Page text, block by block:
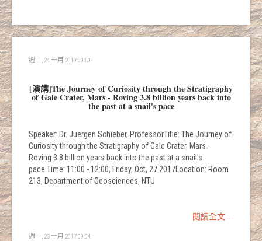
週二, 24 十月 2017 09:59
[演講]The Journey of Curiosity through the Stratigraphy
of Gale Crater, Mars - Roving 3.8 billion years back into
the past at a snail's pace
Speaker: Dr. Juergen Schieber, ProfessorTitle: The Journey of
Curiosity through the Stratigraphy of Gale Crater, Mars -
Roving 3.8 billion years back into the past at a snail's
pace.Time: 11:00 - 12:00, Friday, Oct, 27 2017Location: Room
213, Department of Geosciences, NTU
閱讀全文...
週一, 23 十月 2017 09:04